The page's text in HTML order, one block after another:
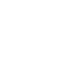
across various
and energy,
to in-court and
July 2003 to March
Citigroup Global
strategist, head of
and as a